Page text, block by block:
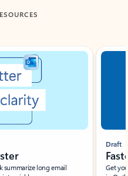
long email
Draft
Get